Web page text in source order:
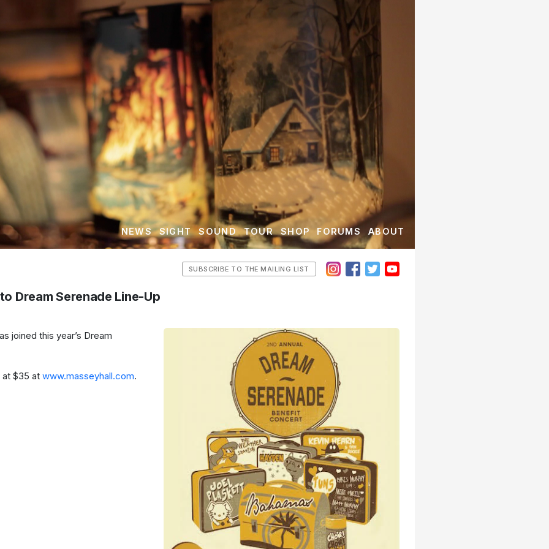
NEWS SIGHT SOUND TOUR SHOP FORUMS ABOUT
SUBSCRIBE TO THE MAILING LIST
Dream Serenade Line-Up
joined this year’s Dream
at $35 at www.masseyhall.com.